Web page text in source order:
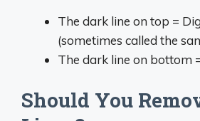
The dark line on top =
(sometimes called the
The dark line on bottom
Should You